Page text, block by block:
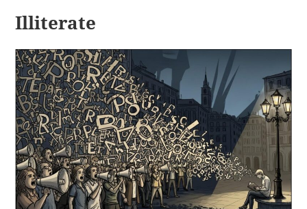
Illiterate